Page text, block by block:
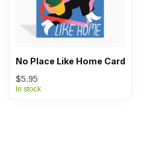
No Place Like Home Card
$5.95
In stock